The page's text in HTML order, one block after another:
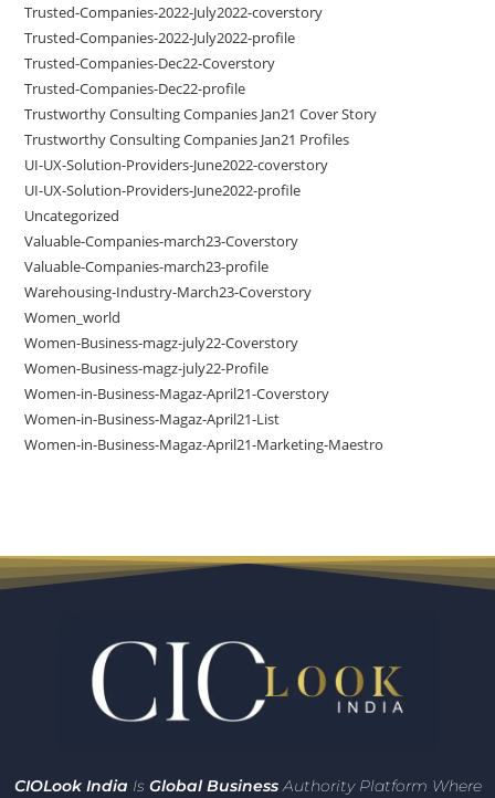
Trusted-Companies-2022-July2022-coverstory
Trusted-Companies-2022-July2022-profile
Trusted-Companies-Dec22-Coverstory
Trusted-Companies-Dec22-profile
Trustworthy Consulting Companies Jan21 Cover Story
Trustworthy Consulting Companies Jan21 Profiles
UI-UX-Solution-Providers-June2022-coverstory
UI-UX-Solution-Providers-June2022-profile
Uncategorized
Valuable-Companies-march23-Coverstory
Valuable-Companies-march23-profile
Warehousing-Industry-March23-Coverstory
Women_world
Women-Business-magz-july22-Coverstory
Women-Business-magz-july22-Profile
Women-in-Business-Magaz-April21-Coverstory
Women-in-Business-Magaz-April21-List
Women-in-Business-Magaz-April21-Marketing-Maestro
CIOLook India Is Global BusinessAuthority Platform Where